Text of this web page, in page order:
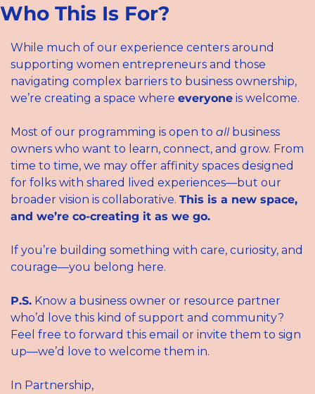
Who This Is For?
While much of our experience centers around
supporting women entrepreneurs and those
navigating complex barriers to business ownership,
we’re creating a space where everyone is welcome.
Most of our programming is open to all business
owners who want to learn, connect, and grow. From
time to time, we may offer affinity spaces designed
for folks with shared lived experiences—but our
broader vision is collaborative. This is a new space,
and we’re co-creating it as we go.
If you’re building something with care, curiosity, and
courage—you belong here.
P.S. Know a business owner or resource partner
who’d love this kind of support and community?
Feel free to forward this email or invite them to sign
up—we’d love to welcome them in.
In Partnership,